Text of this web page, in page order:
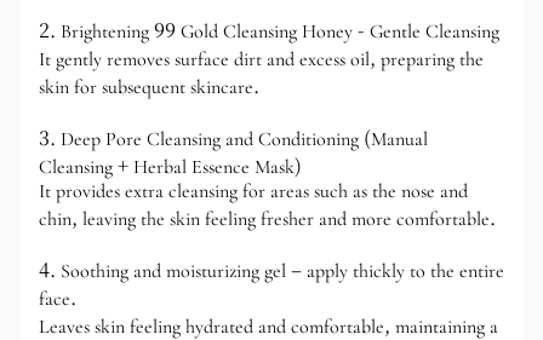
2. Brightening 99 Gold Cleansing Honey - Gentle Cleansing
It gently removes surface dirt and excess oil, preparing the
skin for subsequent skincare.
3. Deep Pore Cleansing and Conditioning (Manual
Cleansing + Herbal Essence Mask)
It provides extra cleansing for areas such as the nose and
chin, leaving the skin feeling fresher and more comfortable.
4. Soothing and moisturizing gel – apply thickly to the entire
face.
Leaves skin feeling hydrated and comfortable, maintaining a